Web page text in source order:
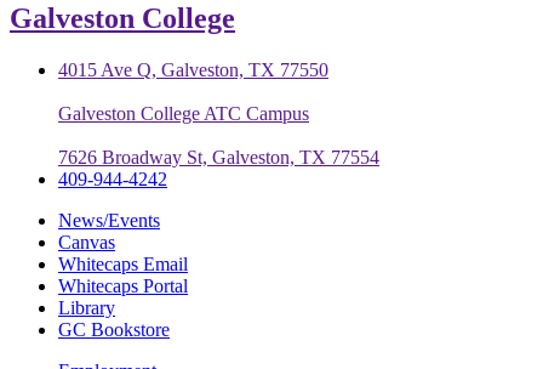
Galveston College
4015 Ave Q, Galveston, TX 77550
Galveston College ATC Campus
7626 Broadway St, Galveston, TX 77554
409-944-4242
News/Events
Canvas
Whitecaps Email
Whitecaps Portal
Library
GC Bookstore